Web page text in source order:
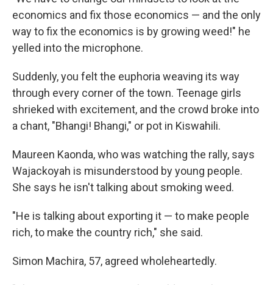
economics and fix those economics — and the only
way to fix the economics is by growing weed!" he
yelled into the microphone.
Suddenly, you felt the euphoria weaving its way
through every corner of the town. Teenage girls
shrieked with excitement, and the crowd broke into
a chant, "Bhangi! Bhangi," or pot in Kiswahili.
Maureen Kaonda, who was watching the rally, says
Wajackoyah is misunderstood by young people.
She says he isn't talking about smoking weed.
"He is talking about exporting it — to make people
rich, to make the country rich," she said.
Simon Machira, 57, agreed wholeheartedly.